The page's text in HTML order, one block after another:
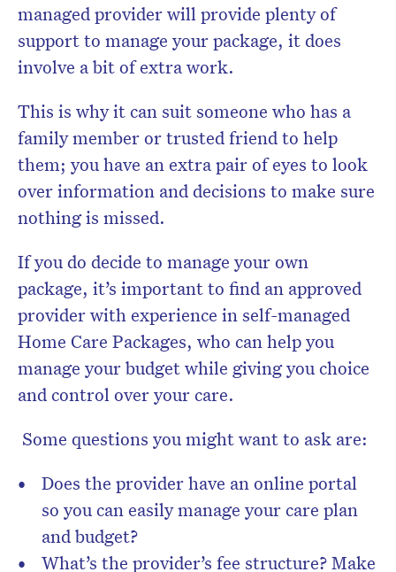
managed provider will provide plenty of
support to manage your package, it does
involve a bit of extra work.
This is why it can suit someone who has a
family member or trusted friend to help
them; you have an extra pair of eyes to look
over information and decisions to make sure
nothing is missed.
If you do decide to manage your own
package, it’s important to find an approved
provider with experience in self-managed
Home Care Packages, who can help you
manage your budget while giving you choice
and control over your care.
Some questions you might want to ask are:
Does the provider have an online portal
so you can easily manage your care plan
and budget?
What’s the provider’s fee structure? Make